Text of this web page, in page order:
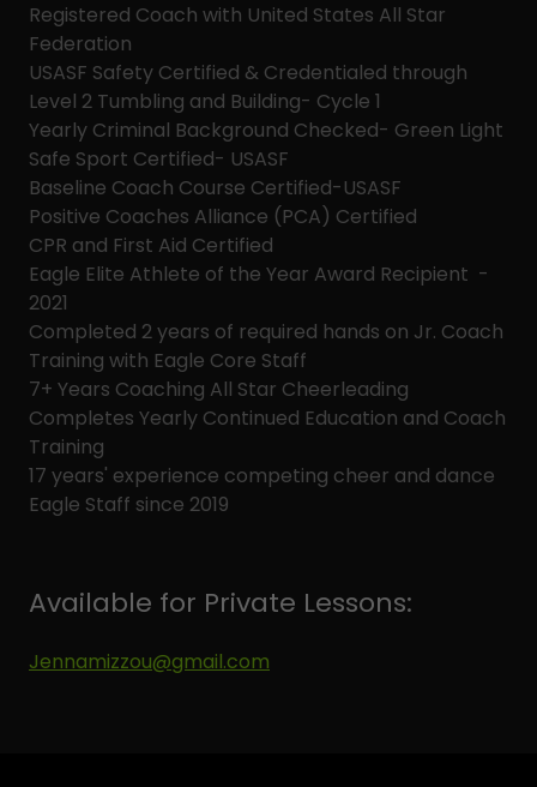
Registered Coach with United States All Star
Federation
USASF Safety Certified & Credentialed through
Level 2 Tumbling and Building- Cycle 1
Yearly Criminal Background Checked- Green Light
Safe Sport Certified- USASF
Baseline Coach Course Certified-USASF
Positive Coaches Alliance (PCA) Certified
CPR and First Aid Certified
Eagle Elite Athlete of the Year Award Recipient -
2021
Completed 2 years of required hands on Jr. Coach
Training with Eagle Core Staff
7+ Years Coaching All Star Cheerleading
Completes Yearly Continued Education and Coach
Training
17 years' experience competing cheer and dance
Eagle Staff since 2019
Available for Private Lessons:
Jennamizzou@gmail.com